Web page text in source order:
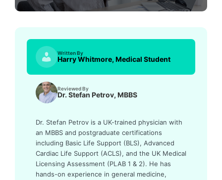
Written By
Harry Whitmore, Medical Student
Reviewed By
Dr. Stefan Petrov, MBBS
Dr. Stefan Petrov is a UK-trained physician with
an MBBS and postgraduate certifications
including Basic Life Support (BLS), Advanced
Cardiac Life Support (ACLS), and the UK Medical
Licensing Assessment (PLAB 1 & 2). He has
hands-on experience in general medicine,